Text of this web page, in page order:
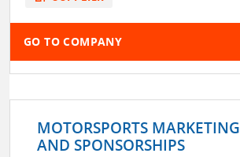
GO TO COMPANY
MOTORSPORTS MARKETING
AND SPONSORSHIPS